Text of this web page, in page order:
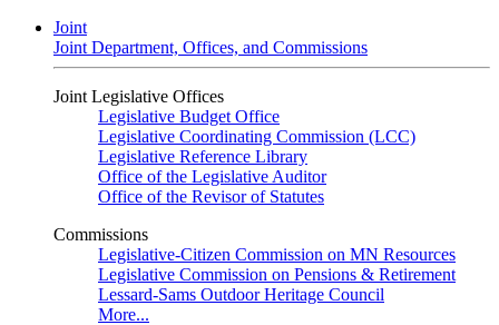
Joint
Joint Department, Offices, and Commissions
Joint Legislative Offices
Legislative Budget Office
Legislative Coordinating Commission (LCC)
Legislative Reference Library
Office of the Legislative Auditor
Office of the Revisor of Statutes
Commissions
Legislative-Citizen Commission on MN Resources
Legislative Commission on Pensions & Retirement
Lessard-Sams Outdoor Heritage Council
More...